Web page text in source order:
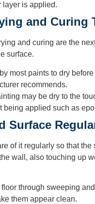
layer is applied.
and Curing
and curing are the
surface.
most paints to dry
recommends.
may be dry to the
being applied such as
Surface
of it regularly so that
wall, also touching up
through sweeping
them appear clean.